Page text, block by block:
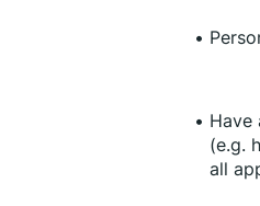
Have
(e.g.
all